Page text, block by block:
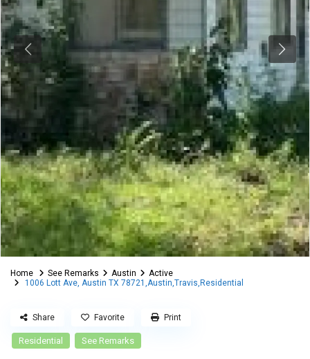
Home See Remarks Austin
Active
1006 Lott Ave, Austin TX 78721,Austin,Travis,Residential
Residential See Remarks
Share Favorite Print